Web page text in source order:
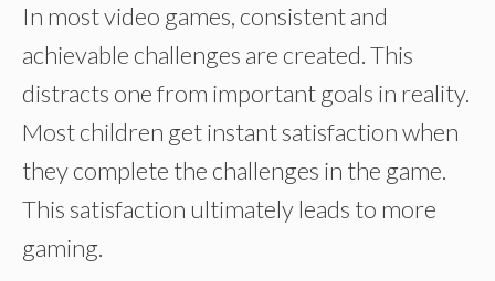
In most video games, consistent and
achievable challenges are created. This
distracts one from important goals in reality.
Most children get instant satisfaction when
they complete the challenges in the game.
This satisfaction ultimately leads to more
gaming.